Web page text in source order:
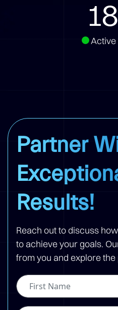
23
Partner
Results!
Reach out to discuss
to achieve your goals.
from you and explore the